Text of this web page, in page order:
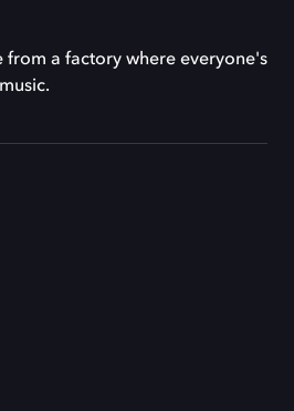
from a factory where everyone's